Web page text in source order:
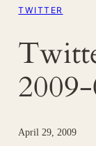
TWITTER
April 29, 2009